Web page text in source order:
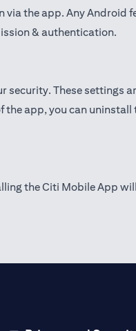
the app. Any Android
& authentication.
security. These settings
the app, you can
the Citi Mobile App